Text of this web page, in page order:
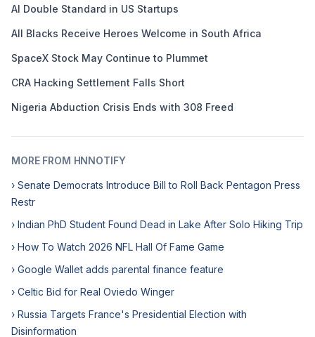
AI Double Standard in US Startups
All Blacks Receive Heroes Welcome in South Africa
SpaceX Stock May Continue to Plummet
CRA Hacking Settlement Falls Short
Nigeria Abduction Crisis Ends with 308 Freed
MORE FROM HNNOTIFY
› Senate Democrats Introduce Bill to Roll Back Pentagon Press
Restr
› Indian PhD Student Found Dead in Lake After Solo Hiking Trip
› How To Watch 2026 NFL Hall Of Fame Game
› Google Wallet adds parental finance feature
› Celtic Bid for Real Oviedo Winger
› Russia Targets France's Presidential Election with
Disinformation